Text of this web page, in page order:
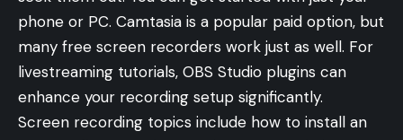
phone or PC. Camtasia is a popular paid option, but
many free screen recorders work just as well. For
livestreaming tutorials, OBS Studio plugins can
enhance your recording setup significantly.
Screen recording topics include how to install an